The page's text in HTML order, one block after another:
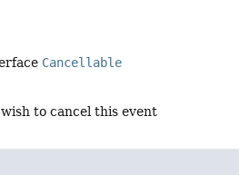
Cancellable
to cancel this event